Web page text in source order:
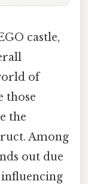
castle,
of
those
the
Among
out due